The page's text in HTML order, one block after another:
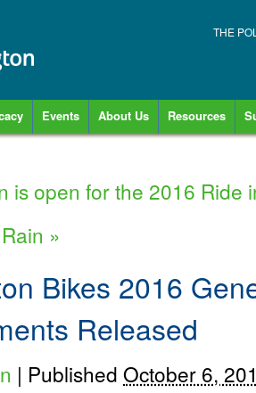
THE
Events About Us Resources
is open for the 2016 Ride
»
Bikes 2016
Released
| Published October 6,